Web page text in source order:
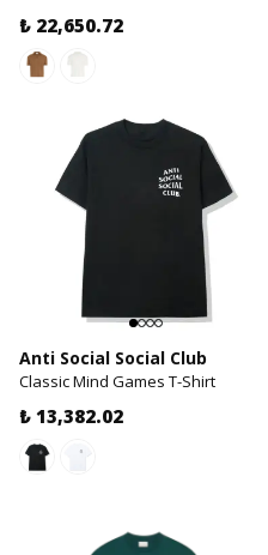
₺ 22,650.72
Anti Social Social Club
Classic Mind Games T-Shirt
₺ 13,382.02